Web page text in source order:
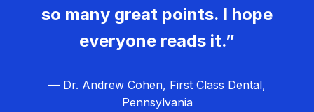
so many great points. I hope
everyone reads it.”
— Dr. Andrew Cohen, First Class Dental,
Pennsylvania